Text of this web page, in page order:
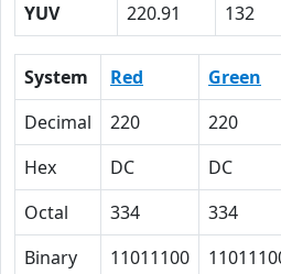
YUV
220.91 132
System Red Green
Decimal
220 220
Hex
DC DC
Octal
334 334
Binary
11011100